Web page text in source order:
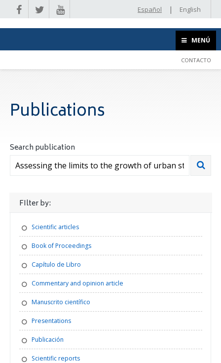
Español | English
MENÚ
CONTACTO
Publications
Search publication
FIlter by:
Scientific articles
Book of Proceedings
Capítulo de Libro
Commentary and opinion article
Manuscrito científico
Presentations
Publicación
Scientific reports